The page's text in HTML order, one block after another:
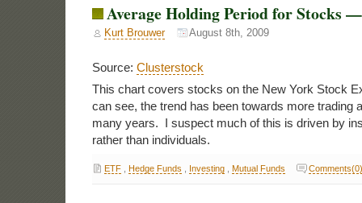
Average Holding Period for Stocks
Kurt Brouwer August 8th, 2009
Source: Clusterstock
This chart covers stocks on the New York Stock
can see, the trend has been towards more trading
many years. I suspect much of this is driven by
rather than individuals.
ETF, Hedge Funds , Investing, Mutual Funds Comments(0)